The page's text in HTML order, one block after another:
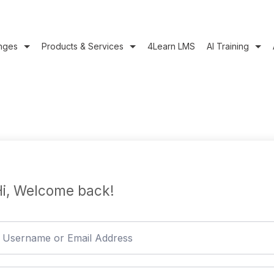
Products & Services 4Learn LMS AI Training
Welcome back!